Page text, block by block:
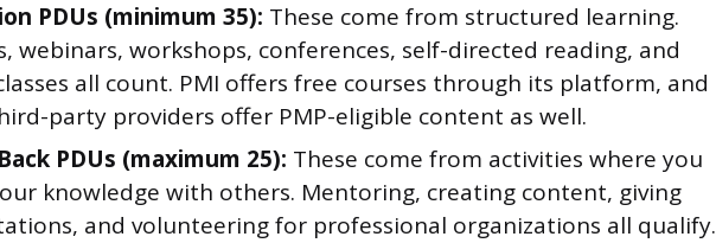
PDUs (minimum 35): These come from structured learning.
webinars, workshops, conferences, self-directed reading, and
all count. PMI offers free courses through its platform, and
party providers offer PMP-eligible content as well.
PDUs (maximum 25): These come from activities where you
knowledge with others. Mentoring, creating content, giving
and volunteering for professional organizations all qualify.